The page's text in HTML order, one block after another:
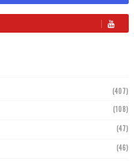
(407)
(108)
(47)
(46)